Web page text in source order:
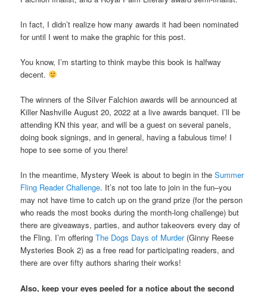
In fact, I didn’t realize how many awards it had been nominated
for until I went to make the graphic for this post.
You know, I’m starting to think maybe this book is halfway
decent.
The winners of the Silver Falchion awards will be announced at
Killer Nashville August 20, 2022 at a live awards banquet. I’ll be
attending KN this year, and will be a guest on several panels,
doing book signings, and in general, having a fabulous time! I
hope to see some of you there!
In the meantime, Mystery Week is about to begin in theSummer
Fling Reader Challenge. It’s not too late to join in the fun–you
may not have time to catch up on the grand prize (for the person
who reads the most books during the month-long challenge) but
there are giveaways, parties, and author takeovers every day of
the Fling. I’m offeringThe Dogs Days of Murder(Ginny Reese
Mysteries Book 2) as a free read for participating readers, and
there are over fifty authors sharing their works!
Also, keep your eyes peeled for a notice about the second